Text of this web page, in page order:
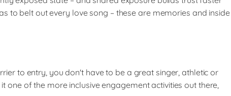
to belt out every love song – these are memories and inside
to entry, you don't have to be a great singer, athletic or
one of the more inclusive engagement activities out there,